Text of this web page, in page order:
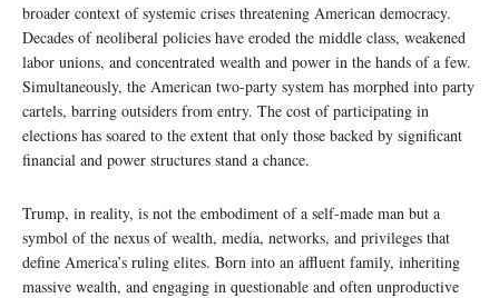
broader context of systemic crises threatening American democracy.
Decades of neoliberal policies have eroded the middle class, weakened
labor unions, and concentrated wealth and power in the hands of a few.
Simultaneously, the American two-party system has morphed into party
cartels, barring outsiders from entry. The cost of participating in
elections has soared to the extent that only those backed by significant
financial and power structures stand a chance.
Trump, in reality, is not the embodiment of a self-made man but a
symbol of the nexus of wealth, media, networks, and privileges that
define America’s ruling elites. Born into an affluent family, inheriting
massive wealth, and engaging in questionable and often unproductive